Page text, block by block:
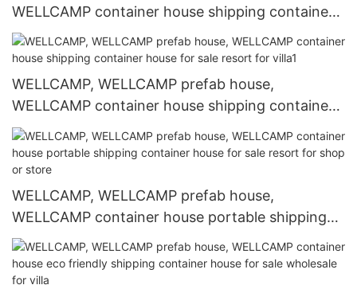
WELLCAMP container house shipping container
house for sale resort for sale
WELLCAMP, WELLCAMP prefab house,
WELLCAMP container house shipping container
house for sale resort for villa1
WELLCAMP, WELLCAMP prefab house,
WELLCAMP container house portable shipping
container house for sale resort for shop or store